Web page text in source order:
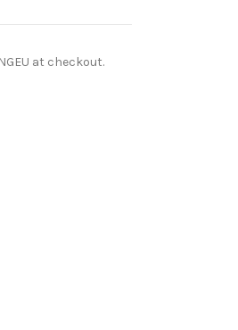
at checkout.